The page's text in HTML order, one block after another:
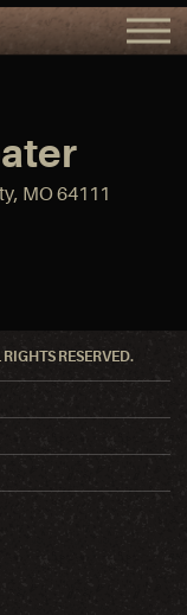
MO 64111
RESERVED.